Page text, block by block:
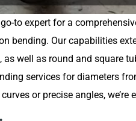
to expert for a
bending. Our capabilities
as well as round and square
services for diameters
or precise angles,